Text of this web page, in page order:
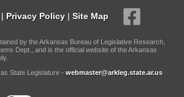
| Privacy Policy | Site Map
by the Arkansas Bureau of Legislative Research,
Dept., and is the official website of the Arkansas
State Legislature - webmaster@arkleg.state.ar.us